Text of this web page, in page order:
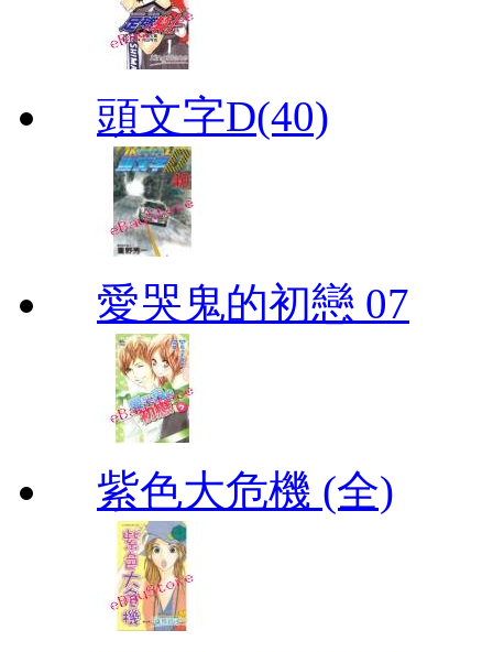
頭文字D(40)
愛哭鬼的初戀 07
紫色大危機 (全)